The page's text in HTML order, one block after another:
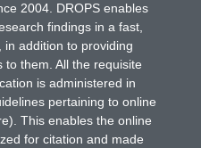
2004. DROPS enables
findings in a fast,
in addition to providing
to them. All the requisite
is administered in
pertaining to online
This enables the online
for citation and made